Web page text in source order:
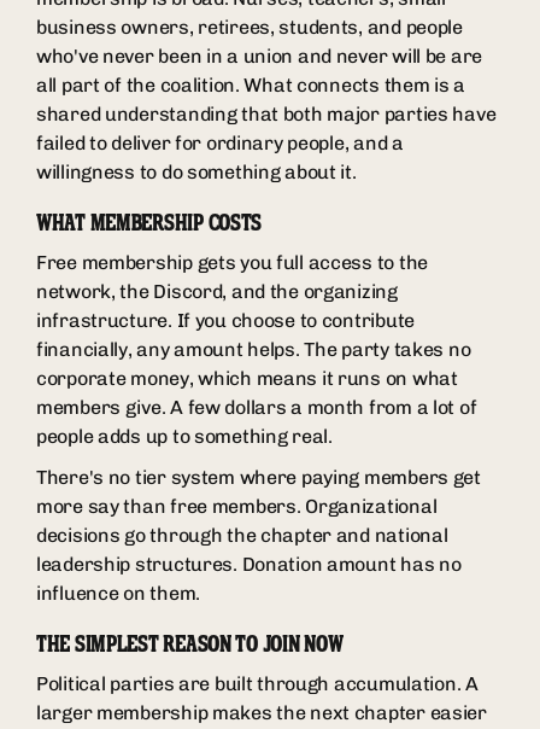
business owners, retirees, students, and people
who've never been in a union and never will be are
all part of the coalition. What connects them is a
shared understanding that both major parties have
failed to deliver for ordinary people, and a
willingness to do something about it.
WHAT MEMBERSHIP COSTS
Free membership gets you full access to the
network, the Discord, and the organizing
infrastructure. If you choose to contribute
financially, any amount helps. The party takes no
corporate money, which means it runs on what
members give. A few dollars a month from a lot of
people adds up to something real.
There's no tier system where paying members get
more say than free members. Organizational
decisions go through the chapter and national
leadership structures. Donation amount has no
influence on them.
THE SIMPLEST REASON TO JOIN NOW
Political parties are built through accumulation. A
larger membership makes the next chapter easier